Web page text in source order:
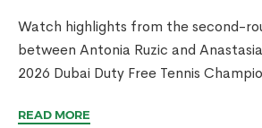
Watch highlights from the second-
between Antonia Ruzic and
2026 Dubai Duty Free Tennis
READ MORE